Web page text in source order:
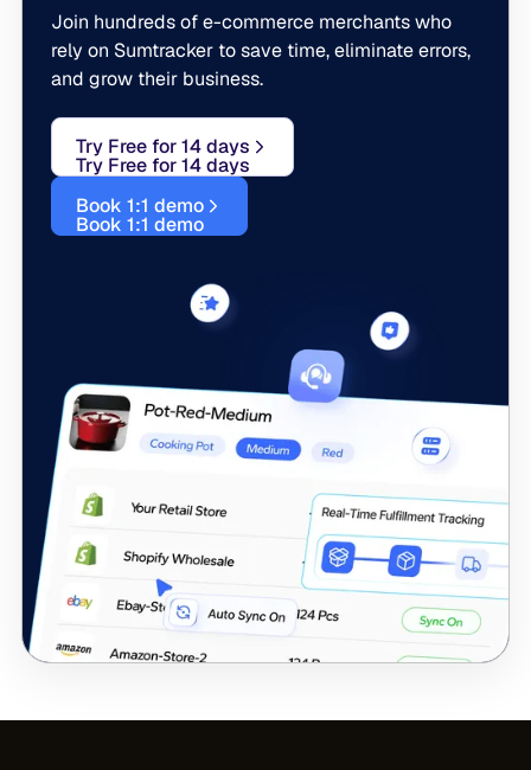
Join hundreds of e-commerce merchants who
rely on Sumtracker to save time, eliminate errors,
and grow their business.
Try Free for 14 days
Try Free for 14 days
Book 1:1 demo
Book 1:1 demo